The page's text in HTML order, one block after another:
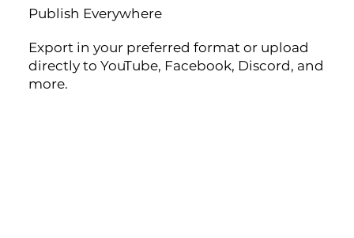
Publish Everywhere
Export in your preferred format or upload
directly to YouTube, Facebook, Discord, and
more.